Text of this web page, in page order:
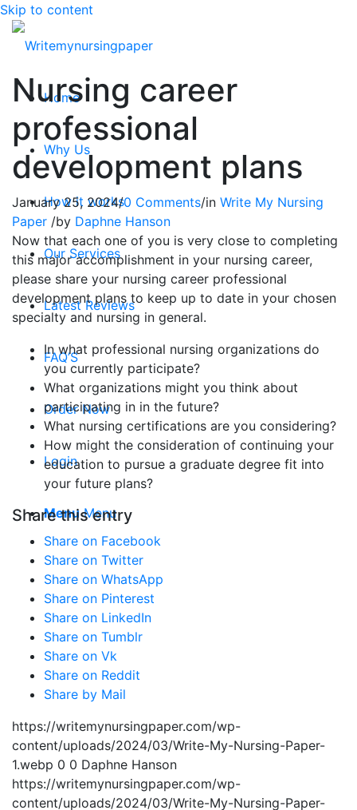
Skip to content
Home
Why Us
How it works
Our Services
Latest Reviews
FAQ’S
Order Now
Login
Menu Menu
Nursing career
professional
development plans
January 25, 2024/0 Comments/in Write My Nursing
Paper /by Daphne Hanson
Now that each one of you is very close to completing
this major accomplishment in your nursing career,
please share your nursing career professional
development plans to keep up to date in your chosen
specialty and nursing in general.
In what professional nursing organizations do
you currently participate?
What organizations might you think about
participating in in the future?
What nursing certifications are you considering?
How might the consideration of continuing your
education to pursue a graduate degree fit into
your future plans?
Share this entry
Share on Facebook
Share on Twitter
Share on WhatsApp
Share on Pinterest
Share on LinkedIn
Share on Tumblr
Share on Vk
Share on Reddit
Share by Mail
https://writemynursingpaper.com/wp-
content/uploads/2024/03/Write-My-Nursing-Paper-
1.webp 0 0 Daphne Hanson
https://writemynursingpaper.com/wp-
content/uploads/2024/03/Write-My-Nursing-Paper-